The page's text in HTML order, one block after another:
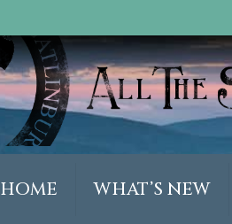
HOME WHAT’S NEW